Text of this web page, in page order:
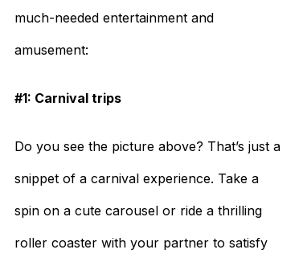
much-needed entertainment and
amusement:
#1: Carnival trips
Do you see the picture above? That’s just a
snippet of a carnival experience. Take a
spin on a cute carousel or ride a thrilling
roller coaster with your partner to satisfy